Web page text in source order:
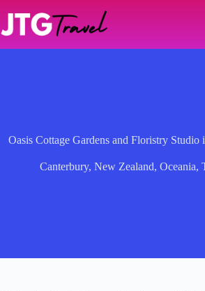
content
Oasis Cottage Gardens and Floristry
Canterbury, New Zealand, Oceania,